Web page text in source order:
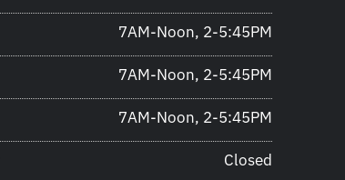
7AM-Noon, 2-5:45PM
7AM-Noon, 2-5:45PM
7AM-Noon, 2-5:45PM
Closed